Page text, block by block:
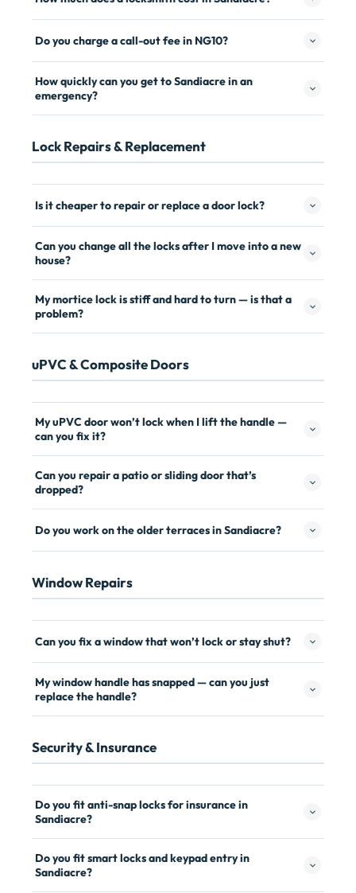
Do you charge a call-out fee in NG10?
How quickly can you get to Sandiacre in an
emergency?
Lock Repairs & Replacement
Is it cheaper to repair or replace a door lock?
Can you change all the locks after I move into a new
house?
My mortice lock is stiff and hard to turn — is that a
problem?
uPVC & Composite Doors
My uPVC door won’t lock when I lift the handle —
can you fix it?
Can you repair a patio or sliding door that’s
dropped?
Do you work on the older terraces in Sandiacre?
Window Repairs
Can you fix a window that won’t lock or stay shut?
My window handle has snapped — can you just
replace the handle?
Security & Insurance
Do you fit anti-snap locks for insurance in
Sandiacre?
Do you fit smart locks and keypad entry in
Sandiacre?